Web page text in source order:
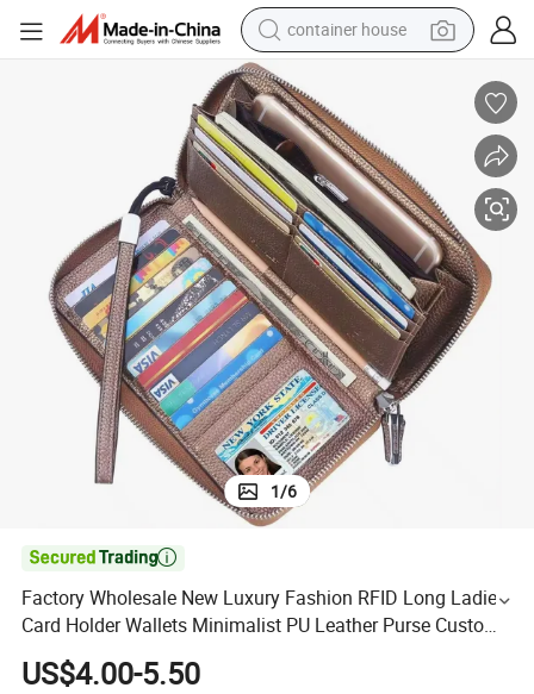
container house
smart phone
human hair wig
running shoe
powder
alloy wheel
farm tractor
1/6

Factory Wholesale New Luxury Fashion RFID Long Ladies
Card Holder Wallets Minimalist PU Leather Purse Custom
Zipper Wallet Women
US$4.00-5.50